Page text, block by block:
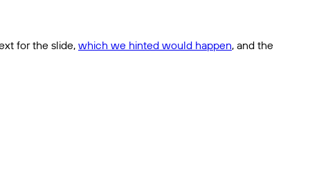
for the slide, which we hinted would happen, and the